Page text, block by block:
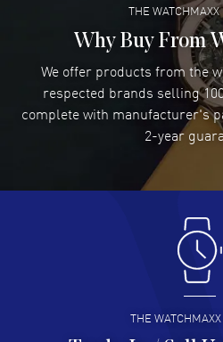
Lee applebaum-
I was very impressed and got
excellent
READ
Damon Lichtenberger
Great pricing, great
Antonio Suarez-
I like the myriad payment
I buy from
READ MORE
THE
Why Buy From
We offer products from the
respected brands selling
complete with manufacturer's
2-year
THE